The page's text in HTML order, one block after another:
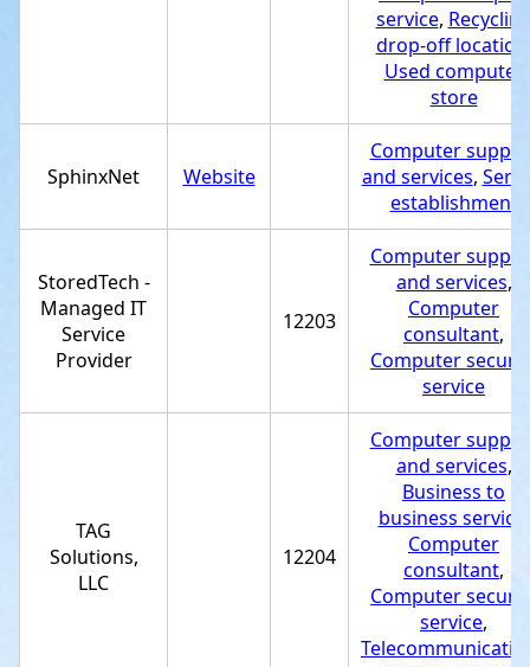
service,
drop-off location
Used computer
store
SphinxNet Website
Computer
and services,
establishment
StoredTech -
Managed IT
Service
Provider
12203
Computer
and services,
Computer
consultant,
Computer
service
TAG
Solutions,
LLC
12204
Computer
and services,
Business to
business service
Computer
consultant,
Computer
service,